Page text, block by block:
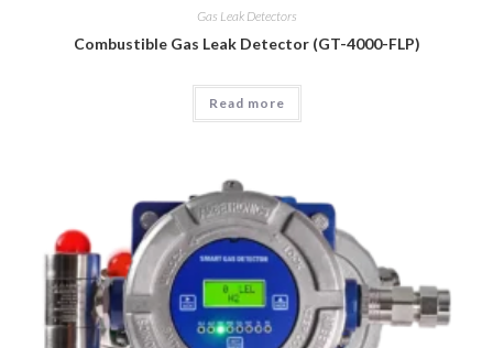
Gas Leak Detectors
Combustible Gas Leak Detector (GT-4000-FLP)
Read more